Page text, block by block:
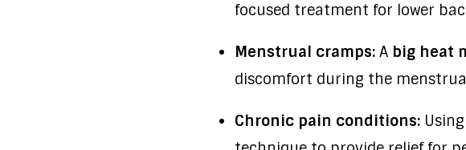
focused treatment for lower
Menstrual cramps:A big heat
discomfort during the
Chronic pain conditions:Using